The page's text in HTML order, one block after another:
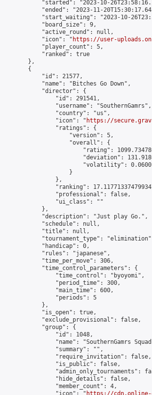
"started": "2023-10-
"ended": "2023-11-
"start_waiting": "2023-10-
            "board_size": 9,
            "active_round": null,
            "icon": "
https://user-
            "player_count": 5,
            "ranked": true
        },
        {
            "id": 21577,
            "name": "Bitches Go Down",
            "director": {
                "id": 291541,
                "username": "SouthernGamrs",
                "country": "us",
                "icon": "
https://
                "ratings": {
                    "version": 5,
                    "overall": {
"rating":
"deviation":
"volatility":
                    }
                },
"ranking":
                "professional": false,
                "ui_class": ""
            },
            "description": "Just play Go.",
            "schedule": null,
            "title": null,
"tournament_type":
            "handicap": 0,
            "rules": "japanese",
            "time_per_move": 306,
            "time_control_parameters": {
                "time_control": "byoyomi",
                "period_time": 300,
                "main_time": 600,
                "periods": 5
            },
            "is_open": true,
            "exclude_provisional": false,
            "group": {
                "id": 1048,
"name": "SouthernGamrs
                "summary": "",
                "require_invitation": false,
                "is_public": false,
"admin_only_tournaments":
                "hide_details": false,
                "member_count": 4,
                "icon": "
https://cdn.online-